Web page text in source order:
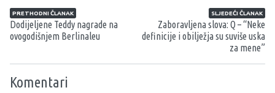
Navigacija članaka
PRETHODNI ČLANAK
Dodijeljene Teddy nagrade na
ovogodišnjem Berlinaleu
SLJEDEĆI ČLANAK
Zaboravljena slova: Q – “Neke
definicije i obilježja su suviše uska
za mene”
Komentari